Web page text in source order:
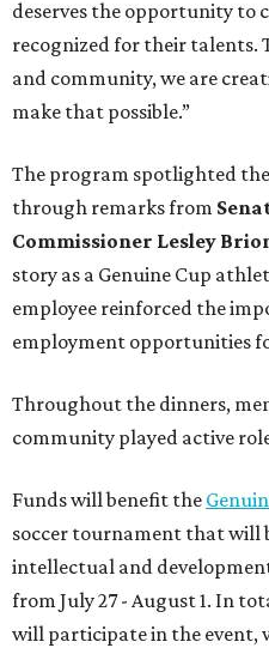
deserves the opportunity to
recognized for their talents.
and community, we are
make that possible.”
The program spotlighted the
through remarks from
Commissioner Lesley
story as a Genuine Cup
employee reinforced the
employment opportunities
Throughout the dinners,
community played active
Funds will benefit the
soccer tournament that
intellectual and
from July 27 - August 1. In
will participate in the event,